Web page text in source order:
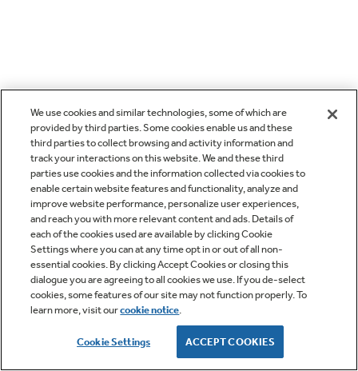
We use cookies and similar technologies, some of which are
provided by third parties. Some cookies enable us and these
third parties to collect browsing and activity information and
track your interactions on this website. We and these third
parties use cookies and the information collected via cookies to
enable certain website features and functionality, analyze and
improve website performance, personalize user experiences,
and reach you with more relevant content and ads. Details of
each of the cookies used are available by clicking Cookie
Settings where you can at any time opt in or out of all non-
essential cookies. By clicking Accept Cookies or closing this
dialogue you are agreeing to all cookies we use. If you de-select
cookies, some features of our site may not function properly. To
learn more, visit ourcookie notice.
Cookie Settings ACCEPT COOKIES